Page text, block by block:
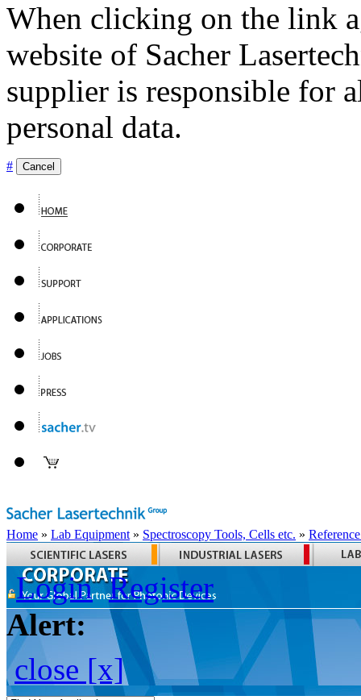
When clicking on the link
website of Sacher
supplier is responsible for
personal data.
# Cancel
Home » Lab Equipment » Spectroscopy Tools, Cells etc. »
Login Register
Alert:
close [x]